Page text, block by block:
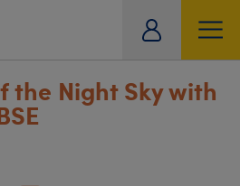
the Night Sky with